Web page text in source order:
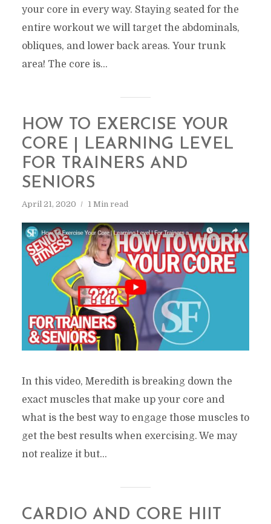
your core in every way. Staying seated for the
entire workout we will target the abdominals,
obliques, and lower back areas. Your trunk
area! The core is...
HOW TO EXERCISE YOUR
CORE | LEARNING LEVEL
FOR TRAINERS AND
SENIORS
April 21, 2020 1 Min read
In this video, Meredith is breaking down the
exact muscles that make up your core and
what is the best way to engage those muscles to
get the best results when exercising. We may
not realize it but...
CARDIO AND CORE HIIT